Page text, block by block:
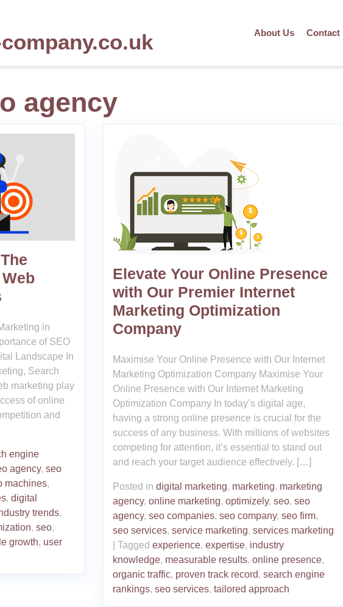
About Us Contact
agency
in
of SEO
Landscape In
Search
marketing play
of online
and
engine
agency, seo
machines,
, digital
trends,
, seo,
growth, user
Elevate Your Online Presence
with Our Premier Internet
Marketing Optimization
Company
Maximise Your Online Presence with Our Internet
Marketing Optimization Company Maximise Your
Online Presence with Our Internet Marketing
Optimization Company In today’s digital age,
having a strong online presence is crucial for the
success of any business. With millions of websites
competing for attention, it’s essential to stand out
and reach your target audience effectively. […]
Posted in digital marketing, marketing, marketing
agency, online marketing, optimizely, seo, seo
agency, seo companies, seo company, seo firm,
seo services, service marketing, services marketing
Tagged experience, expertise, industry
knowledge, measurable results, online presence,
organic traffic, proven track record, search engine
rankings, seo services, tailored approach